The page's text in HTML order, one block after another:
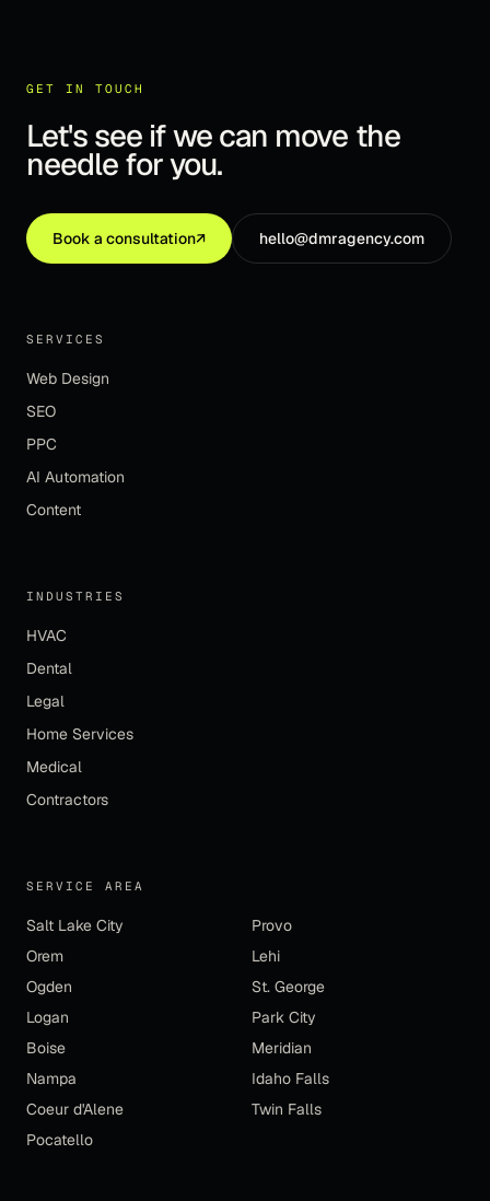
GET IN TOUCH
Let's see if we can move the
needle for you.
Book a consultation↗ hello@dmragency.com
SERVICES
Web Design
SEO
PPC
AI Automation
Content
INDUSTRIES
HVAC
Dental
Legal
Home Services
Medical
Contractors
SERVICE AREA
Salt Lake City
Provo
Orem
Lehi
Ogden
St. George
Logan
Park City
Boise
Meridian
Nampa
Idaho Falls
Coeur d'Alene
Twin Falls
Pocatello